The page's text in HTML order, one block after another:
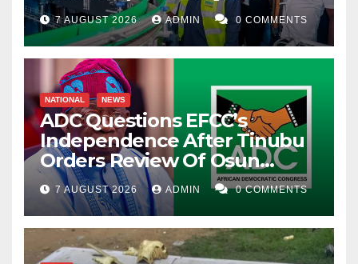
7 AUGUST 2026 ADMIN 0 COMMENTS
NATIONAL NEWS
ADC Questions EFCC’s
Independence After Tinubu
Orders Review Of Osun
Account Freeze
7 AUGUST 2026 ADMIN 0 COMMENTS